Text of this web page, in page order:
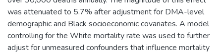
was attenuated to 5.7% after adjustment for DMA-level
demographic and Black socioeconomic covariates. A model
controlling for the White mortality rate was used to further
adjust for unmeasured confounders that influence mortality